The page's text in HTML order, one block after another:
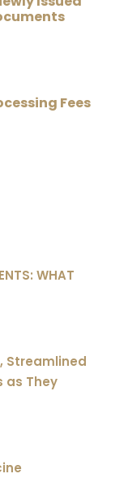
Fees
WHAT
Streamlined
as They